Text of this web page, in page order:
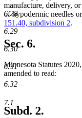
6.28
6.29
6.30
6.31
6.32
7.1
manufacture, delivery, or
of hypodermic needles
151.40, subdivision 2.
Sec. 6.
Minnesota Statutes
amended to read:
Subd. 2.